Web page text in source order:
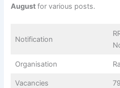
Augustfor various posts.
Notification
Organisation
Vacancies